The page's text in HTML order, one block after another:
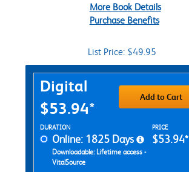
More Book Details
Purchase Benefits
List Price: $49.95
Purchase Options
Digital
$53.94*
Add to Cart
Rent Digital Options
DURATION PRICE
Online: 1825 Days
Downloadable: Lifetime access -
VitalSource
$53.94*